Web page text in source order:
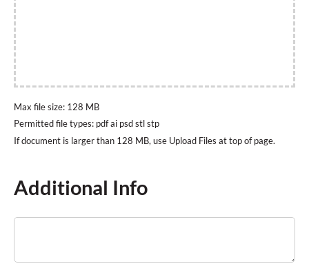
Max file size: 128 MB
Permitted file types: pdf ai psd stl stp
Additional Info